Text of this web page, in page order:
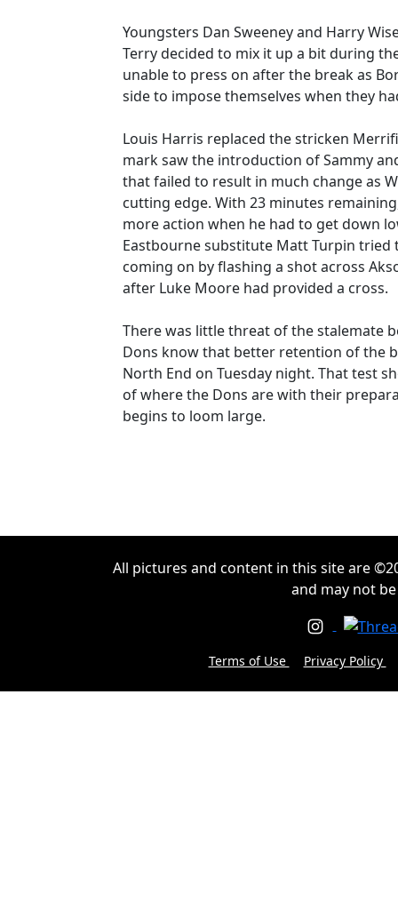
Youngsters Dan Sweeney and Harry
Terry decided to mix it up a bit during
unable to press on after the break as
side to impose themselves when they
Louis Harris replaced the stricken
mark saw the introduction of Sammy
that failed to result in much change as
cutting edge. With 23 minutes
more action when he had to get down
Eastbourne substitute Matt Turpin
coming on by flashing a shot across
after Luke Moore had provided a cross.
There was little threat of the stalemate
Dons know that better retention of the
North End on Tuesday night. That test
of where the Dons are with their
begins to loom large.
All pictures and content in this site are
and may not
Terms of Use Privacy Policy